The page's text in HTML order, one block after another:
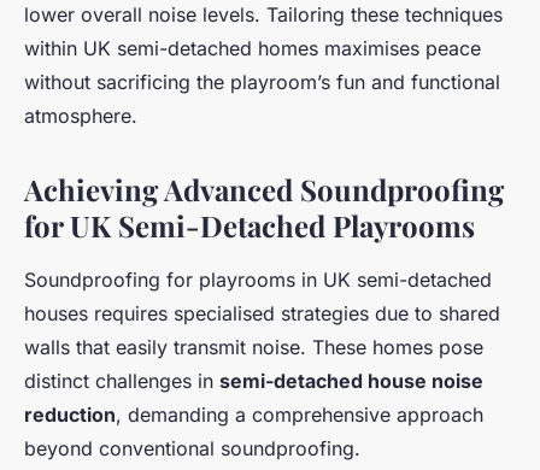
lower overall noise levels. Tailoring these techniques
within UK semi-detached homes maximises peace
without sacrificing the playroom’s fun and functional
atmosphere.
Achieving Advanced Soundproofing
for UK Semi-Detached Playrooms
Soundproofing for playrooms in UK semi-detached
houses requires specialised strategies due to shared
walls that easily transmit noise. These homes pose
distinct challenges in semi-detached house noise
reduction, demanding a comprehensive approach
beyond conventional soundproofing.